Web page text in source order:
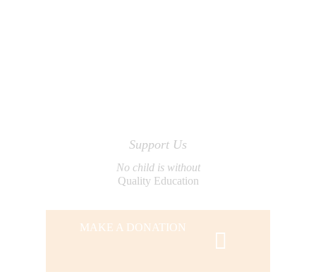
Support Us
No child is without
Quality Education
MAKE A DONATION